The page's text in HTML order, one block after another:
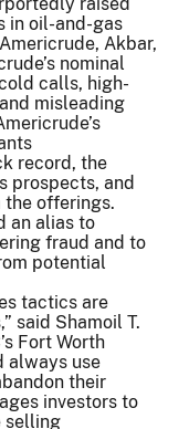
in oil-and-gas
Akbar,
nominal
calls, high-
misleading
record, the
prospects, and
the offerings.
an alias to
fraud and to
potential
tactics are
said Shamoil T.
Fort Worth
always use
their
investors to
selling